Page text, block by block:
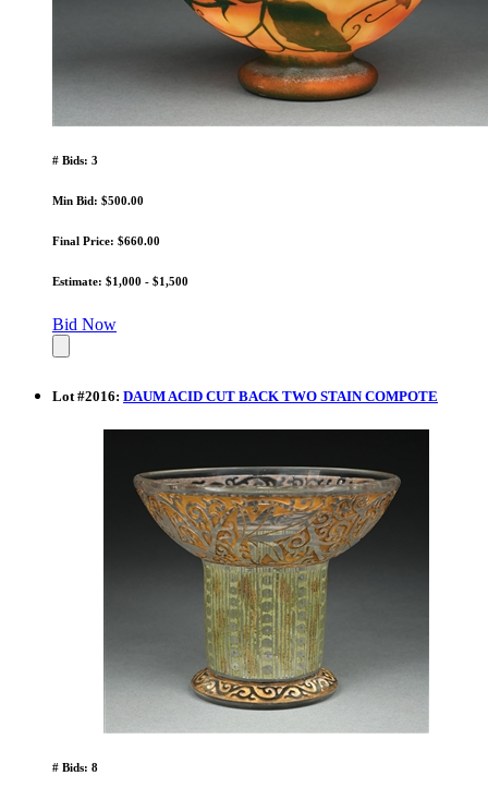
# Bids: 3
Min Bid: $500.00
Final Price: $660.00
Estimate: $1,000 - $1,500
Bid Now
Lot #2016: DAUM ACID CUT BACK TWO STAIN COMPOTE
# Bids: 8